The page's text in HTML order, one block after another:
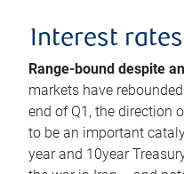
Interest rates
Range-bound despite
markets have
end of Q1, the direction
to be an important
year and 10year